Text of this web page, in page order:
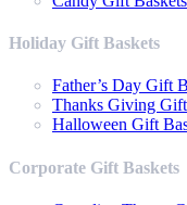
Holiday Gift Baskets
Father’s Day Gift
Thanks Giving
Halloween Gift
Corporate Gift Baskets